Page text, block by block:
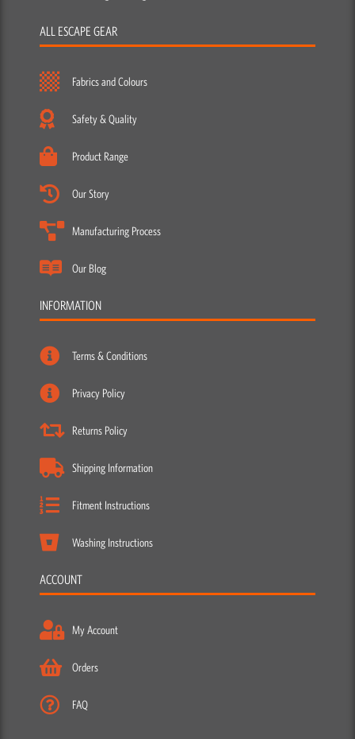
ALL ESCAPE GEAR
Fabrics and Colours
Safety & Quality
Product Range
Our Story
Manufacturing Process
Our Blog
INFORMATION
Terms & Conditions
Privacy Policy
Returns Policy
Shipping Information
Fitment Instructions
Washing Instructions
ACCOUNT
My Account
Orders
FAQ